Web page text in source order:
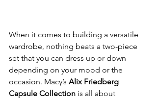
When it comes to building a versatile
wardrobe, nothing beats a two-piece
set that you can dress up or down
depending on your mood or the
occasion. Macy’s Alix Friedberg
Capsule Collection is all about